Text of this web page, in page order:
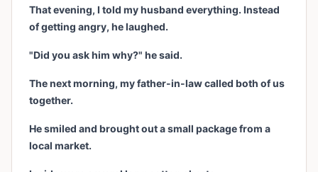
That evening, I told my husband everything. Instead
of getting angry, he laughed.
"Did you ask him why?" he said.
The next morning, my father-in-law called both of us
together.
He smiled and brought out a small package from a
local market.